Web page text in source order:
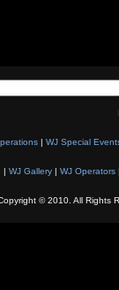
| WJ Special
| WJ Gallery| WJ Operators
© 2010. All Rights